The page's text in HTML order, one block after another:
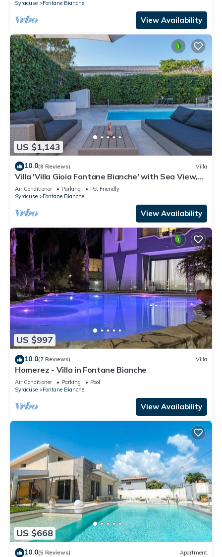
Syracuse Fontane Bianche
View Availability
US $1,143
10.0(8 Reviews) Villa
Villa 'Villa Gioia Fontane Bianche' with Sea View,
Wi-Fi and Air Conditioning
Air Conditioner Parking
Pet Friendly
Syracuse
Fontane Bianche
View Availability
US $997
10.0(7 Reviews) Villa
Homerez - Villa in Fontane Bianche
Air Conditioner Parking
Pool
Syracuse
Fontane Bianche
View Availability
US $668
10.0(5 Reviews) Apartment